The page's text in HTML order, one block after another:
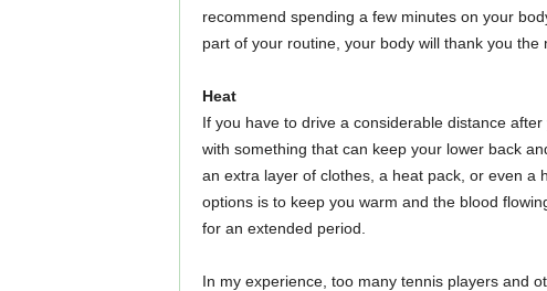
recommend spending a few minutes on your
part of your routine, your body will thank you the
Heat
If you have to drive a considerable distance
with something that can keep your lower back
an extra layer of clothes, a heat pack, or even a
options is to keep you warm and the blood
for an extended period.
In my experience, too many tennis players and